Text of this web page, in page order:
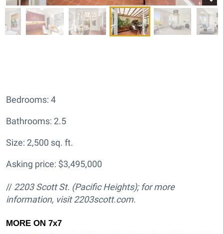
Bedrooms: 4
Bathrooms: 2.5
Size: 2,500 sq. ft.
Asking price: $3,495,000
// 2203 Scott St. (Pacific Heights); for more
information, visit 2203scott.com.